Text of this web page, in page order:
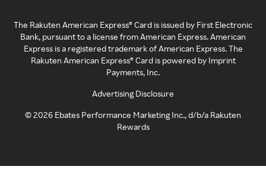
The Rakuten American Express® Card is issued by First Electronic
Bank, pursuant to a license from American Express. American
Express is a registered trademark of American Express. The
Rakuten American Express® Card is powered by Imprint
Payments, Inc.
Advertising Disclosure
©2026 Ebates Performance Marketing Inc., d/b/a Rakuten
Rewards